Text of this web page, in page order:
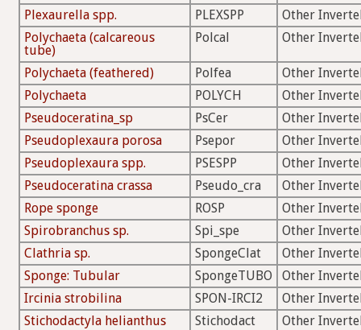
Plexaurella spp.
PLEXSPP
Other
Polychaeta (calcareous
tube)
Polcal Other
Polychaeta (feathered) Polfea
Other
Polychaeta
POLYCH
Other
Pseudoceratina_sp
PsCer
Other
Pseudoplexaura porosa
Psepor
Other
Pseudoplexaura spp.
PSESPP
Other
Pseudoceratina crassa
Pseudo_cra
Other
Rope sponge
ROSP
Other
Spirobranchus sp.
Spi_spe
Other
Clathria sp.
SpongeClat
Other
Sponge: Tubular
SpongeTUBO
Other
Ircinia strobilina
SPON-IRCI2
Other
Stichodactyla helianthus
Stichodact
Other